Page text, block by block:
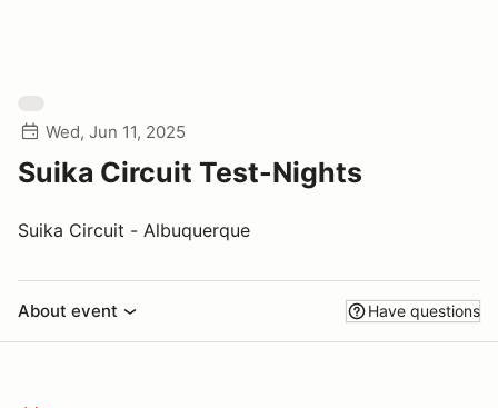
Wed, Jun 11, 2025
Suika Circuit Test-Nights
Suika Circuit - Albuquerque
About event Have questions